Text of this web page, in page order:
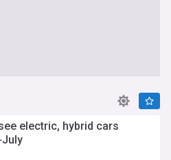
electric, hybrid cars
July